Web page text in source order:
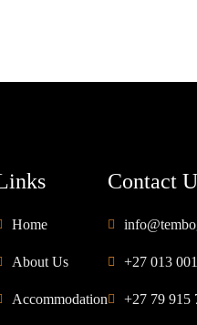
Home
About Us
Accommodation
Contact
+27 013
+27 79 915